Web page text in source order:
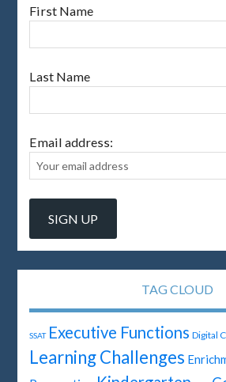
First Name
Last Name
Email address:
TAG CLOUD
SSAT Executive Functions Digital
Learning Challenges